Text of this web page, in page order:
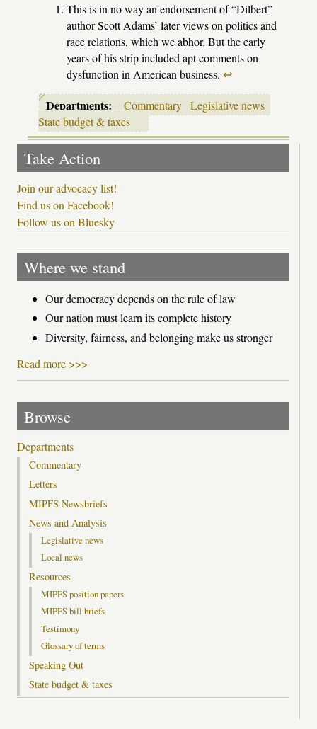
This is in no way an endorsement of “Dilbert”
author Scott Adams’ later views on politics and
race relations, which we abhor. But the early
years of his strip included apt comments on
dysfunction in American business. ↩︎
Departments: Commentary Legislative news
State budget & taxes
Take Action
Join our advocacy list!
Find us on Facebook!
Follow us on Bluesky
Where we stand
Our democracy depends on the rule of law
Our nation must learn its complete history
Diversity, fairness, and belonging make us stronger
Read more >>>
Browse
Departments
Commentary
Letters
MIPFS Newsbriefs
News and Analysis
Legislative news
Local news
Resources
MIPFS position papers
MIPFS bill briefs
Testimony
Glossary of terms
Speaking Out
State budget & taxes